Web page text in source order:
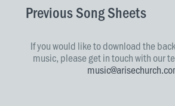
Previous Song Sheets
If you would like to download the
music, please get in touch with our